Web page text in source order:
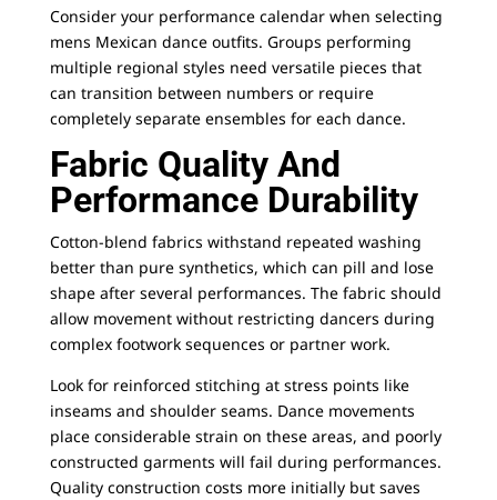
Consider your performance calendar when selecting
mens Mexican dance outfits. Groups performing
multiple regional styles need versatile pieces that
can transition between numbers or require
completely separate ensembles for each dance.
Fabric Quality And
Performance Durability
Cotton-blend fabrics withstand repeated washing
better than pure synthetics, which can pill and lose
shape after several performances. The fabric should
allow movement without restricting dancers during
complex footwork sequences or partner work.
Look for reinforced stitching at stress points like
inseams and shoulder seams. Dance movements
place considerable strain on these areas, and poorly
constructed garments will fail during performances.
Quality construction costs more initially but saves